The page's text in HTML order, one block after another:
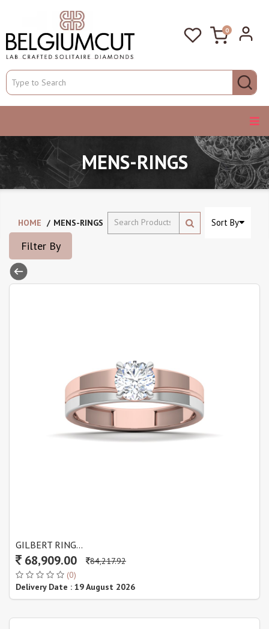
0
MENS-RINGS
HOME MENS-RINGS Sort By
Filter By
GILBERT RING...
68,909.00
84,217.92
(0)
Delivery Date : 19 August 2026